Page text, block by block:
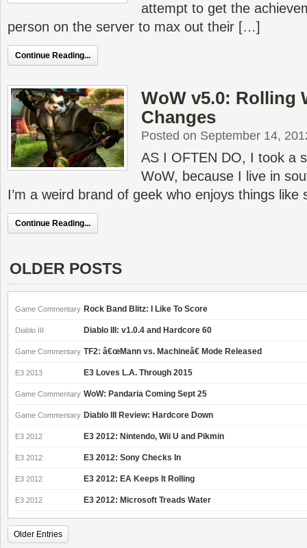
attempt to get the
person on the server to max out their […]
Continue Reading...
WoW v5.0: Rolling
Changes
Posted on September 14,
AS I OFTEN DO, I took a
WoW, because I live in
I’m a weird brand of geek who enjoys things
Continue Reading...
OLDER POSTS
Game Commentary Rock Band Blitz: I Like To Score
Diablo III Diablo III: v1.0.4 and Hardcore 60
Game Commentary TF2: â€œMann vs. Machineâ€ Mode Released
E3 2013 E3 Loves L.A. Through 2015
Game Commentary WoW: Pandaria Coming Sept 25
Game Commentary Diablo III Review: Hardcore Down
E3 2012 E3 2012: Nintendo, Wii U and Pikmin
E3 2012 E3 2012: Sony Checks In
E3 2012 E3 2012: EA Keeps It Rolling
E3 2012 E3 2012: Microsoft Treads Water
Older Entries